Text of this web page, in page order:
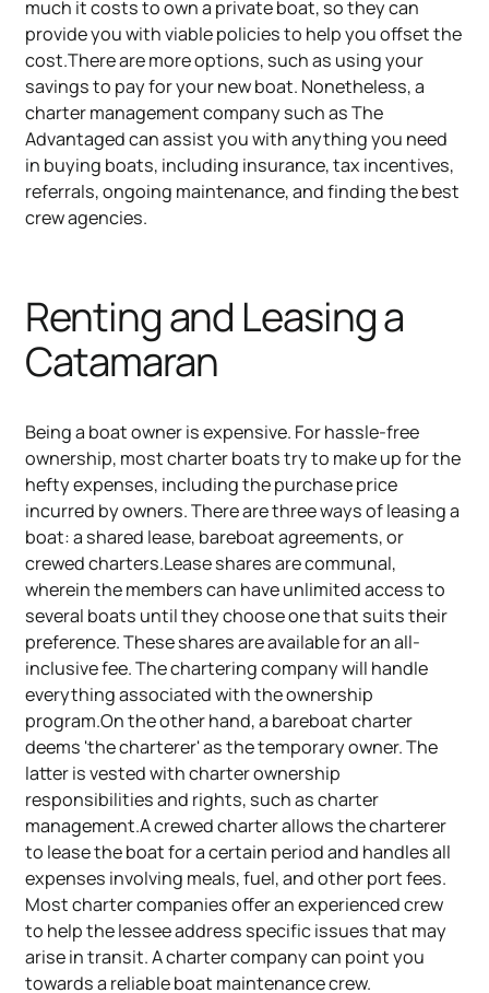
much it costs to own a private boat, so they can
provide you with viable policies to help you offset the
cost.There are more options, such as using your
savings to pay for your new boat. Nonetheless, a
charter management company such as The
Advantaged can assist you with anything you need
in buying boats, including insurance, tax incentives,
referrals, ongoing maintenance, and finding the best
crew agencies.
Renting and Leasing a
Catamaran
Being a boat owner is expensive. For hassle-free
ownership, most charter boats try to make up for the
hefty expenses, including the purchase price
incurred by owners. There are three ways of leasing a
boat: a shared lease, bareboat agreements, or
crewed charters.Lease shares are communal,
wherein the members can have unlimited access to
several boats until they choose one that suits their
preference. These shares are available for an all-
inclusive fee. The chartering company will handle
everything associated with the ownership
program.On the other hand, a bareboat charter
deems 'the charterer' as the temporary owner. The
latter is vested with charter ownership
responsibilities and rights, such as charter
management.A crewed charter allows the charterer
to lease the boat for a certain period and handles all
expenses involving meals, fuel, and other port fees.
Most charter companies offer an experienced crew
to help the lessee address specific issues that may
arise in transit. A charter company can point you
towards a reliable boat maintenance crew.